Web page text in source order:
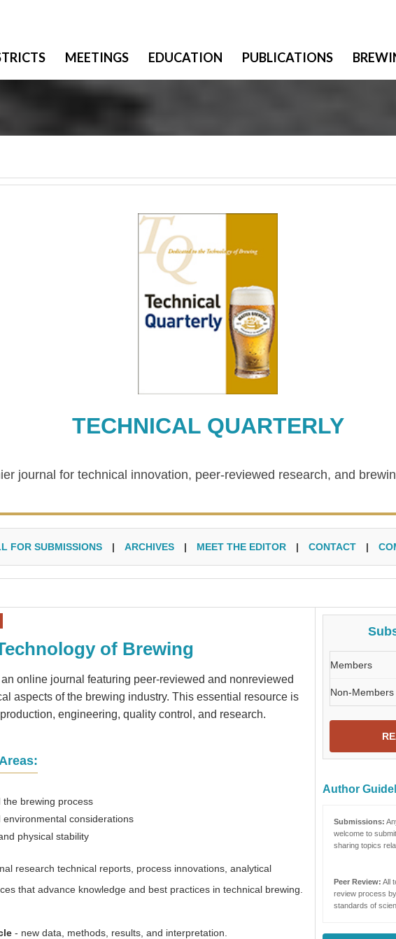
MEETINGS EDUCATION PUBLICATIONS
TECHNICAL QUARTERLY
journal for technical innovation, peer-reviewed research, and
FOR SUBMISSIONS | ARCHIVES | MEET THE EDITOR | CONTACT |
of Brewing
online journal featuring peer-reviewed and nonreviewed
aspects of the brewing industry. This essential resource is
engineering, quality control, and research.
the brewing process
considerations
physical stability
research technical reports, process innovations, analytical
that advance knowledge and best practices in technical brewing.
- new data, methods, results, and interpretation.
Members
Non-Members
Author
Submissions:
welcome to
sharing topics
Peer Review: All
review process
standards of